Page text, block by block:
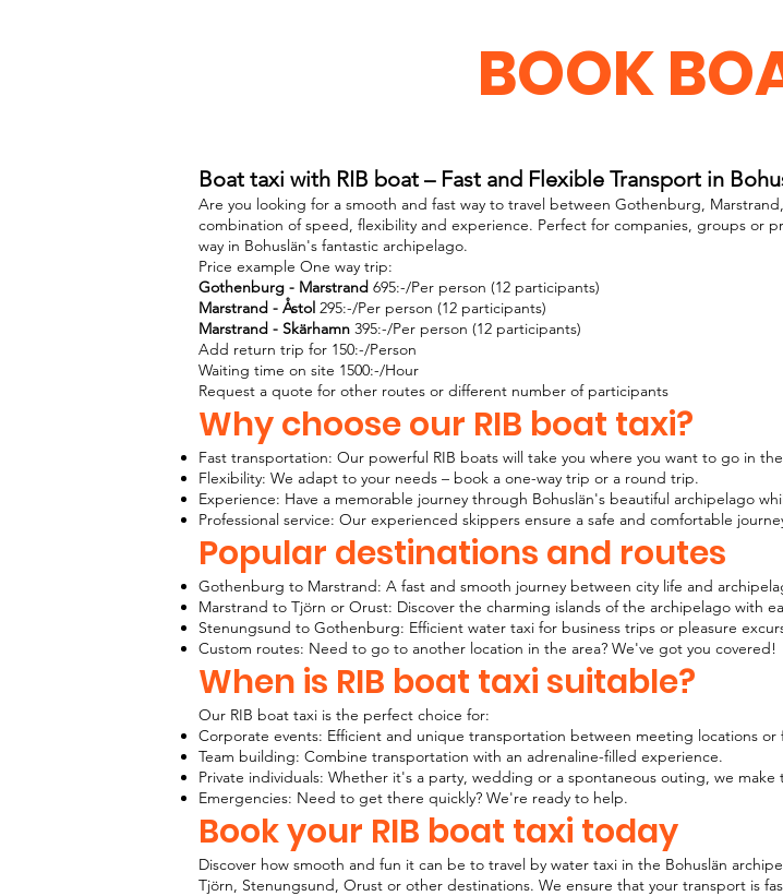
BOOK
Boat taxi with RIB boat – Fast and Flexible Transport in
Are you looking for a smooth and fast way to travel between Gothenburg,
combination of speed, flexibility and experience. Perfect for companies, groups or
way in Bohuslän's fantastic archipelago.
Price example One way trip:
Gothenburg - Marstrand 695:-/Per person (12 participants)
Marstrand - Åstol 295:-/Per person (12 participants)
Marstrand - Skärhamn 395:-/Per person (12 participants)
Add return trip for 150:-/Person
Waiting time on site 1500:-/Hour
Request a quote for other routes or different number of participants
Why choose our RIB boat taxi?
Fast transportation: Our powerful RIB boats will take you where you want to go in
Flexibility: We adapt to your needs – book a one-way trip or a round trip.
Experience: Have a memorable journey through Bohuslän's beautiful archipelago
Professional service: Our experienced skippers ensure a safe and comfortable
Popular destinations and routes
Gothenburg to Marstrand: A fast and smooth journey between city life and
Marstrand to Tjörn or Orust: Discover the charming islands of the archipelago with
Stenungsund to Gothenburg: Efficient water taxi for business trips or pleasure
Custom routes: Need to go to another location in the area? We've got you covered!
When is RIB boat taxi suitable?
Our RIB boat taxi is the perfect choice for:
Corporate events: Efficient and unique transportation between meeting locations or
Team building: Combine transportation with an adrenaline-filled experience.
Private individuals: Whether it's a party, wedding or a spontaneous outing, we
Emergencies: Need to get there quickly? We're ready to help.
Book your RIB boat taxi today
Discover how smooth and fun it can be to travel by water taxi in the Bohuslän
Tjörn, Stenungsund, Orust or other destinations. We ensure that your transport is